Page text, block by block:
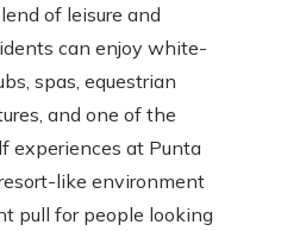
of leisure and
can enjoy white-
spas, equestrian
and one of the
experiences at Punta
like environment
pull for people looking